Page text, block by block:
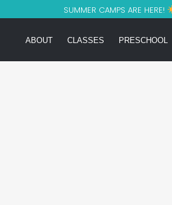
SUMMER CAMPS ARE HERE!
ABOUT CLASSES PRESCHOOL